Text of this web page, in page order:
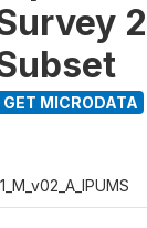
GET MICRODATA